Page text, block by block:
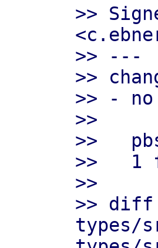
>>
>> ---
>>
>> - no
>>
>>
>>   1
>>
>>
types/